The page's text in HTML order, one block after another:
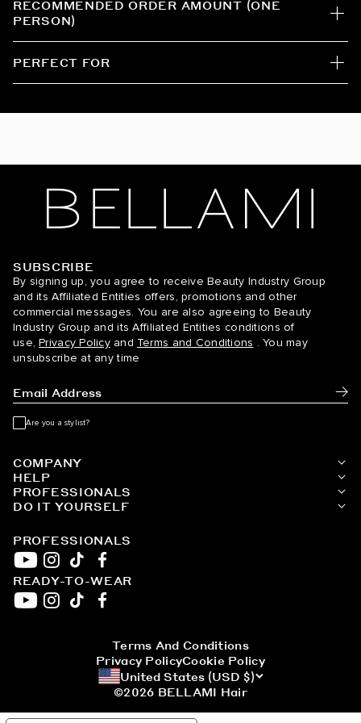
Mochachino Brown/Chestnut Brown / #1C/6
Mochachino Brown/Dirty Blonde / #1C/18
Sandy Blonde/Platinum Ash Blonde / #24/60
Strawberry Blonde / #27
Sunkissed Golden Blonde / #18/60/610
Walnut Brown / #3
Walnut Brown/Ash Blonde / #3/60
RECOMMENDED ORDER AMOUNT (ONE
PERSON)
PERFECT FOR
BELLAMI Hair
PROFESSIONALS
YouTube
Instagram
TikTokFacebook
READY-TO-WEAR
COMPANY
HELP
PROFESSIONALS
DO IT YOURSELF
SUBSCRIBE
By signing up, you agree to receive Beauty Industry Group
and its Affiliated Entities offers, promotions and other
commercial messages. You are also agreeing to Beauty
Industry Group and its Affiliated Entities conditions of
use, Privacy Policy and Terms and Conditions . You may
unsubscribe at any time
Are you a stylist?
©2026 BELLAMI Hair
Terms And Conditions
Privacy PolicyCookie Policy
United States (USD $)